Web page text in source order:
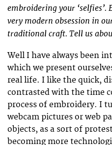
embroidering your
very modern obsession in
traditional craft. Tell us
Well I have always been
which we present
real life. I like the quick,
contrasted with the time
process of embroidery. I
webcam pictures or web
objects, as a sort of
becoming more